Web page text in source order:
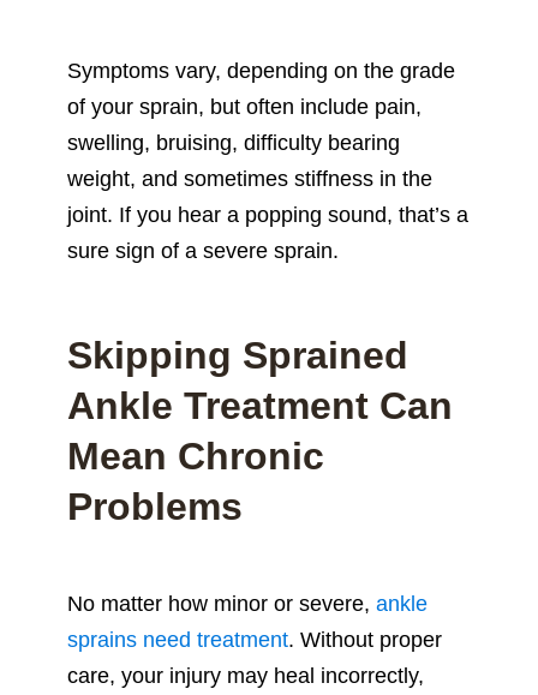
Symptoms vary, depending on the grade
of your sprain, but often include pain,
swelling, bruising, difficulty bearing
weight, and sometimes stiffness in the
joint. If you hear a popping sound, that’s a
sure sign of a severe sprain.
Skipping Sprained
Ankle Treatment Can
Mean Chronic
Problems
No matter how minor or severe, ankle
sprains need treatment. Without proper
care, your injury may heal incorrectly,